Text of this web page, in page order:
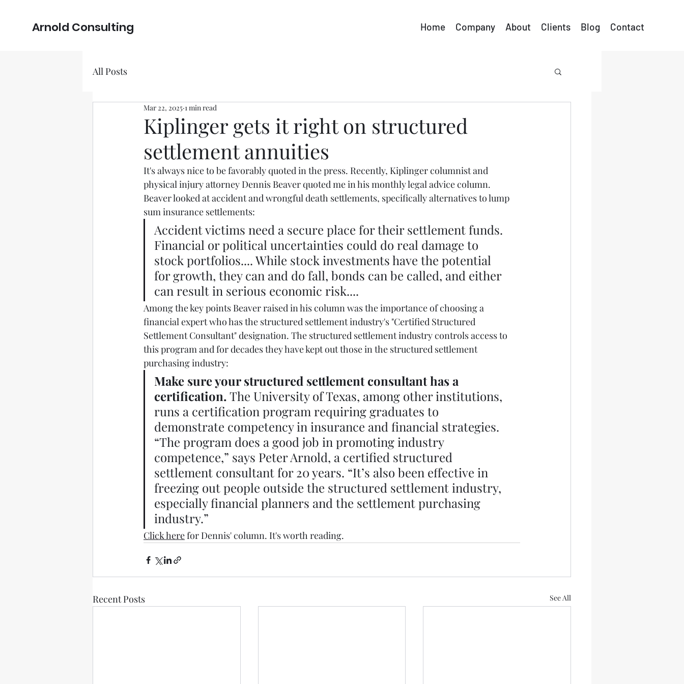
Arnold Consulting Home Company About Clients Blog Contact
All Posts
Kiplinger gets it right on structured
settlement annuities
Mar 22, 2025 1 min read
It's always nice to be favorably quoted in the press. Recently, Kiplinger columnist and
physical injury attorney Dennis Beaver quoted me in his monthly legal advice column.
Beaver looked at accident and wrongful death settlements, specifically alternatives to lump
sum insurance settlements:
Accident victims need a secure place for their settlement funds.
Financial or political uncertainties could do real damage to
stock portfolios.... While stock investments have the potential
for growth, they can and do fall, bonds can be called, and either
can result in serious economic risk....
Among the key points Beaver raised in his column was the importance of choosing a
financial expert who has the structured settlement industry's "Certified Structured
Settlement Consultant" designation. The structured settlement industry controls access to
this program and for decades they have kept out those in the structured settlement
purchasing industry:
Make sure your structured settlement consultant has a
certification. The University of Texas, among other institutions,
runs a certification program requiring graduates to
demonstrate competency in insurance and financial strategies.
“The program does a good job in promoting industry
competence,” says Peter Arnold, a certified structured
settlement consultant for 20 years. “It’s also been effective in
freezing out people outside the structured settlement industry,
especially financial planners and the settlement purchasing
industry.”
Click here for Dennis' column. It's worth reading.
Recent Posts See All